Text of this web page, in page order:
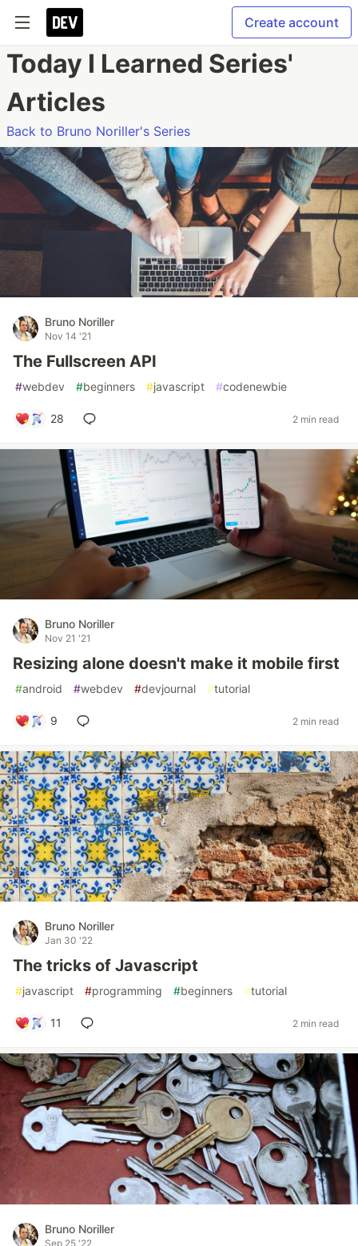
Create account
Today I Learned Series'
Articles
Back to Bruno Noriller's Series
Bruno Noriller
Nov 14 '21
The Fullscreen API
#webdev #beginners #javascript #codenewbie
28 2 min read
Bruno Noriller
Nov 21 '21
Resizing alone doesn't make it mobile first
#android #webdev #devjournal #tutorial
9 2 min read
Bruno Noriller
Jan 30 '22
The tricks of Javascript
#javascript #programming #beginners #tutorial
11 2 min read
Bruno Noriller
Sep 25 '22